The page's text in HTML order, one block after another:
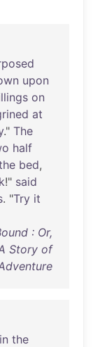
upon
on
at
." The
half
bed,
!" said
. "Try it
: Or,
Story of
in the